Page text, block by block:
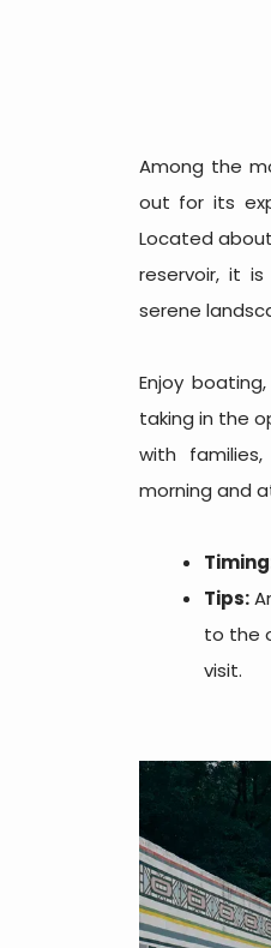
Among the
out for its
Located
reservoir, it
serene
Enjoy
taking in the
with
morning and
Tips:
to the
visit.